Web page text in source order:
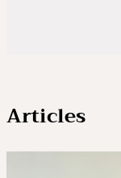
Articles